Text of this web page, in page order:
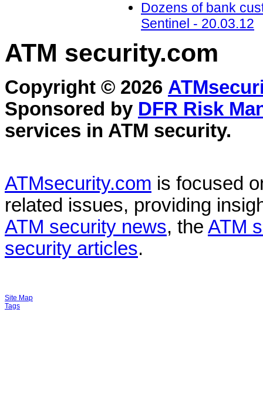
Dozens of bank
Sentinel - 20.03.12
ATM security.com
Copyright © 2026
Sponsored by DFR Risk
services in ATM security.
ATMsecurity.com is focused
related issues, providing
ATM security news, the ATM
security articles.
Site Map
Tags